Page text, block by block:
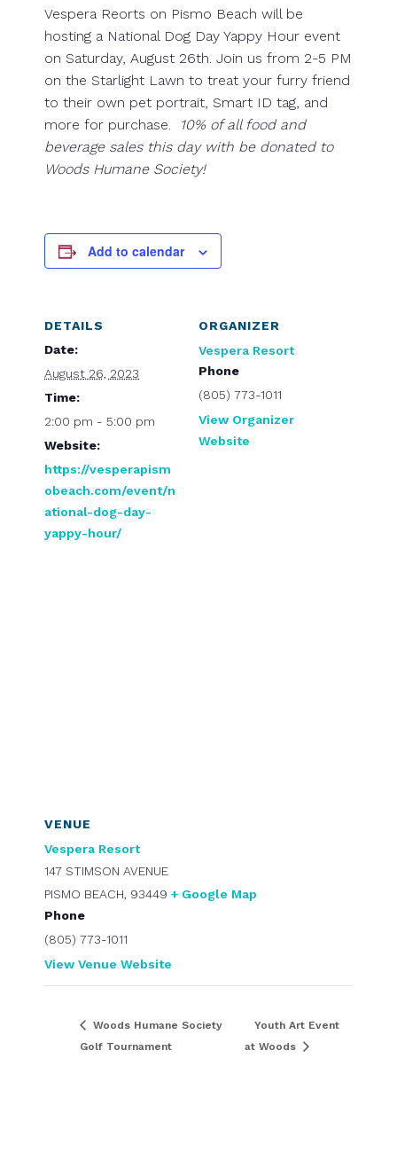
Vespera Reorts on Pismo Beach will be
hosting a National Dog Day Yappy Hour event
on Saturday, August 26th. Join us from 2-5 PM
on the Starlight Lawn to treat your furry friend
to their own pet portrait, Smart ID tag, and
more for purchase.
10% of all food and
beverage sales this day with be donated to
Woods Humane Society!
Add to calendar
DETAILS
Date:
August 26, 2023
Time:
2:00 pm - 5:00 pm
Website:
https://vesperapism
obeach.com/event/n
ational-dog-day-
yappy-hour/
ORGANIZER
Vespera Resort
Phone
(805) 773-1011
View Organizer
Website
VENUE
Vespera Resort
147 STIMSON AVENUE
PISMO BEACH, 93449 + Google Map
Phone
(805) 773-1011
View Venue Website
Woods Humane Society
Golf Tournament
Youth Art Event
at Woods